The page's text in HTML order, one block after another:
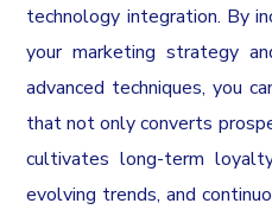
technology integration. By
your marketing strategy
advanced techniques, you
that not only converts
cultivates long-term
evolving trends, and